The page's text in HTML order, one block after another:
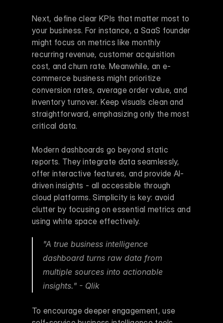
Next, define clear KPIs that matter most to
your business. For instance, a SaaS founder
might focus on metrics like monthly
recurring revenue, customer acquisition
cost, and churn rate. Meanwhile, an e-
commerce business might prioritize
conversion rates, average order value, and
inventory turnover. Keep visuals clean and
straightforward, emphasizing only the most
critical data.
Modern dashboards go beyond static
reports. They integrate data seamlessly,
offer interactive features, and provide AI-
driven insights - all accessible through
cloud platforms. Simplicity is key: avoid
clutter by focusing on essential metrics and
using white space effectively.
"A true business intelligence
dashboard turns raw data from
multiple sources into actionable
insights." - Qlik
To encourage deeper engagement, use